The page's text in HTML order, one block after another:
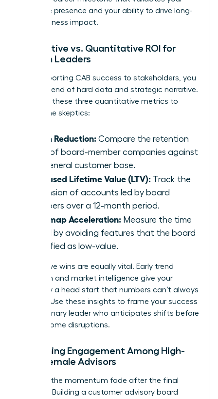
executive presence and your ability to drive long-
term business impact.
Qualitative vs. Quantitative ROI for
Women Leaders
When reporting CAB success to stakeholders, you
need a blend of hard data and strategic narrative.
Focus on these three quantitative metrics to
silence the skeptics:
Churn Reduction: Compare the retention
rates of board-member companies against
the general customer base.
Increased Lifetime Value (LTV): Track the
expansion of accounts led by board
members over a 12-month period.
Roadmap Acceleration: Measure the time
saved by avoiding features that the board
identified as low-value.
Qualitative wins are equally vital. Early trend
detection and market intelligence give your
company a head start that numbers can’t always
capture. Use these insights to frame your success
as a visionary leader who anticipates shifts before
they become disruptions.
Sustaining Engagement Among High-
Level Female Advisors
Don’t let the momentum fade after the final
meeting. Building a customer advisory board